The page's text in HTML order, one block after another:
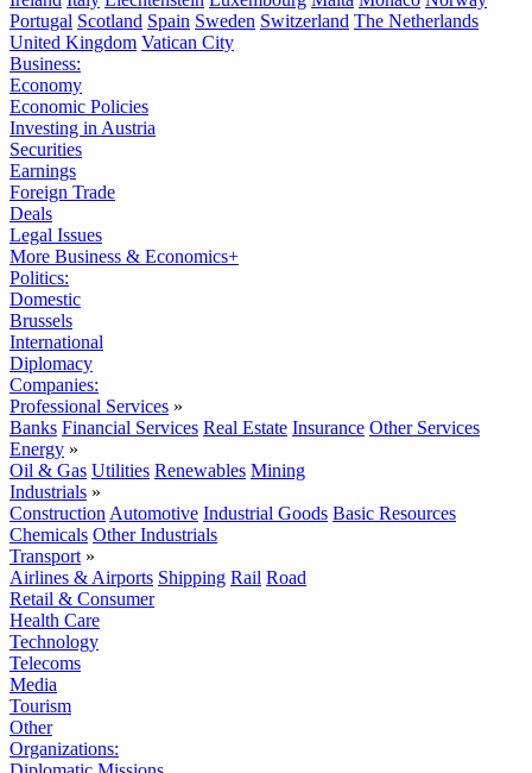
Portugal Scotland Spain Sweden Switzerland The Netherlands
United Kingdom Vatican City
Business:
Economy
Economic Policies
Investing in Austria
Securities
Earnings
Foreign Trade
Deals
Legal Issues
More Business & Economics+
Politics:
Domestic
Brussels
International
Diplomacy
Companies:
Professional Services »
Banks Financial Services Real Estate Insurance Other Services
Energy »
Oil & Gas Utilities Renewables Mining
Industrials »
Construction Automotive Industrial Goods Basic Resources
Chemicals Other Industrials
Transport »
Airlines & Airports Shipping Rail Road
Retail & Consumer
Health Care
Technology
Telecoms
Media
Tourism
Other
Organizations: